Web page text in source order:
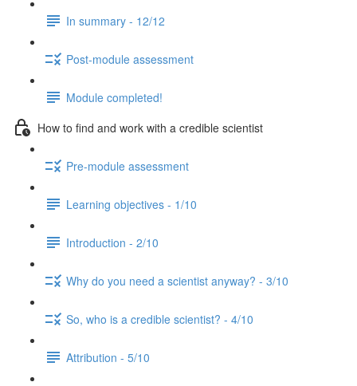
In summary - 12/12
Post-module assessment
Module completed!
How to find and work with a credible scientist
Pre-module assessment
Learning objectives - 1/10
Introduction - 2/10
Why do you need a scientist anyway? - 3/10
So, who is a credible scientist? - 4/10
Attribution - 5/10